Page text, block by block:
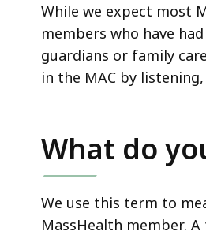
While we expect most
members who have
guardians or family
in the MAC by
What do
We use this term to
MassHealth member.